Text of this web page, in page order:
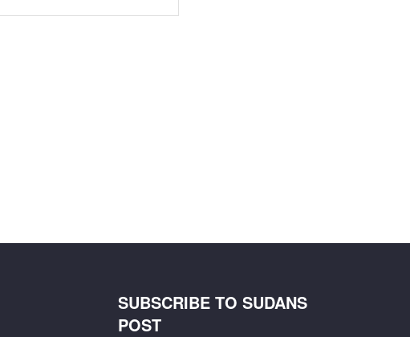
SUBSCRIBE TO SUDANS
POST